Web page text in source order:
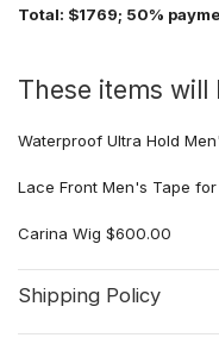
Total: $1769; 50%
These items will
Waterproof Ultra Hold
Lace Front Men's Tape
Carina Wig $600.00
Shipping Policy